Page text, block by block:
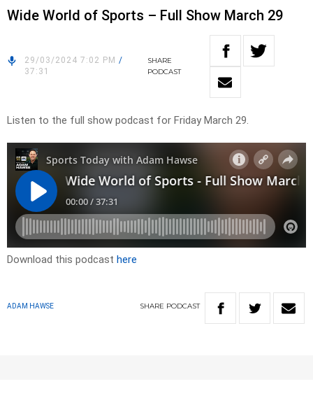
Wide World of Sports – Full Show March 29
29/03/2024 7:02 PM /
37:31
SHARE
PODCAST
Listen to the full show podcast for Friday March 29.
Download this podcast here
ADAM HAWSE SHARE PODCAST